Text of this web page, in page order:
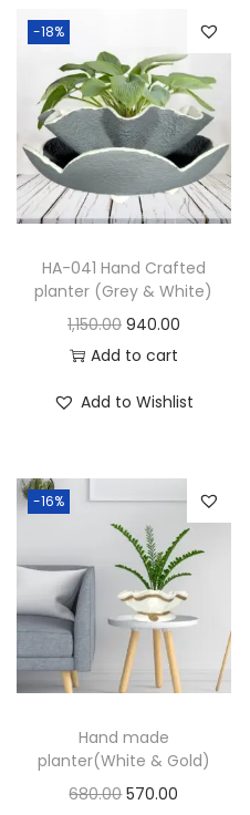
-18%
HA-041 Hand Crafted
planter (Grey & White)
1,150.00 940.00
Add to cart
Add to Wishlist
-16%
Hand made
planter(White & Gold)
680.00 570.00